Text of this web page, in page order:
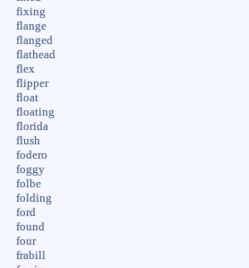
fixing
flange
flanged
flathead
flex
flipper
float
floating
florida
flush
fodero
foggy
folbe
folding
ford
found
four
frabill